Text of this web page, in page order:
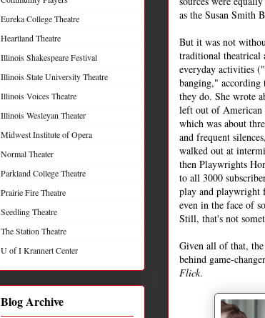
as the Susan Smith
But it was not
traditional theatrical
everyday activities
banging," according
they do. She wrote
left out of American
which was about
and frequent
walked out at
then Playwrights
to all 3000
play and playwright
even in the face of
Still, that's not
Given all of that,
behind game-
Flick.
Eureka College Theatre
Heartland Theatre
Illinois Shakespeare Festival
Illinois State University Theatre
Illinois Voices Theatre
Illinois Wesleyan Theater
Midwest Institute of Opera
Normal Theater
Parkland College Theatre
Prairie Fire Theatre
Seedling Theatre
The Station Theatre
U of I Krannert Center
Blog Archive